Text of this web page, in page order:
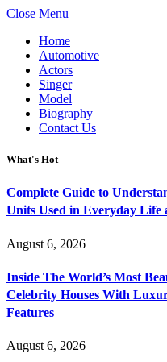
Close Menu
Home
Automotive
Actors
Singer
Model
Biography
Contact Us
What's Hot
Complete Guide to
Units Used in Everyday Life
August 6, 2026
Inside The World’s Most
Celebrity Houses With
Features
August 6, 2026